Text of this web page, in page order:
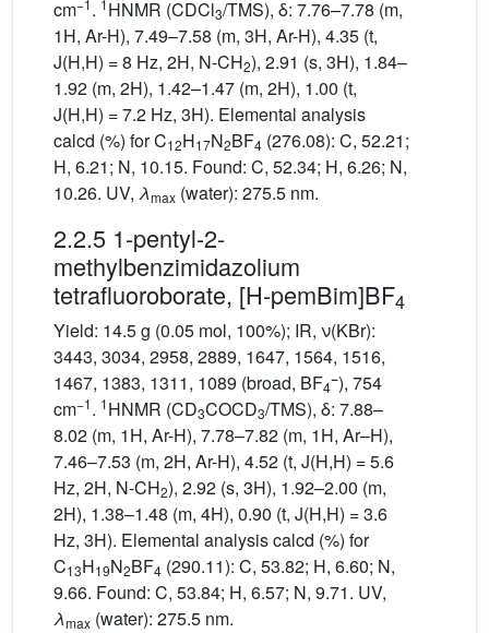
cm
. HNMR (CDCl3/TMS), δ: 7.76–7.78 (m,
1H, Ar-H), 7.49–7.58 (m, 3H, Ar-H), 4.35 (t,
J(H,H) = 8 Hz, 2H, N-CH2), 2.91 (s, 3H), 1.84–
1.92 (m, 2H), 1.42–1.47 (m, 2H), 1.00 (t,
J(H,H) = 7.2 Hz, 3H). Elemental analysis
calcd (%) for C12H17N2BF4 (276.08): C, 52.21;
H, 6.21; N, 10.15. Found: C, 52.34; H, 6.26; N,
10.26. UV, λmax (water): 275.5 nm.
2.2.5 1-pentyl-2-
methylbenzimidazolium
tetrafluoroborate, [H-pemBim]BF4
Yield: 14.5 g (0.05 mol, 100%); IR, ν(KBr):
3443, 3034, 2958, 2889, 1647, 1564, 1516,
1467, 1383, 1311, 1089 (broad, BF4−), 754
cm−1. 1HNMR (CD3COCD3/TMS), δ: 7.88–
8.02 (m, 1H, Ar-H), 7.78–7.82 (m, 1H, Ar–H),
7.46–7.53 (m, 2H, Ar-H), 4.52 (t, J(H,H) = 5.6
Hz, 2H, N-CH2), 2.92 (s, 3H), 1.92–2.00 (m,
2H), 1.38–1.48 (m, 4H), 0.90 (t, J(H,H) = 3.6
Hz, 3H). Elemental analysis calcd (%) for
C13H19N2BF4 (290.11): C, 53.82; H, 6.60; N,
9.66. Found: C, 53.84; H, 6.57; N, 9.71. UV,
λmax (water): 275.5 nm.